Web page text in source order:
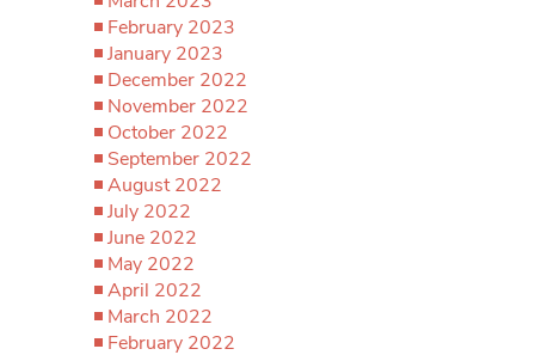
February 2023
January 2023
December 2022
November 2022
October 2022
September 2022
August 2022
July 2022
June 2022
May 2022
April 2022
March 2022
February 2022